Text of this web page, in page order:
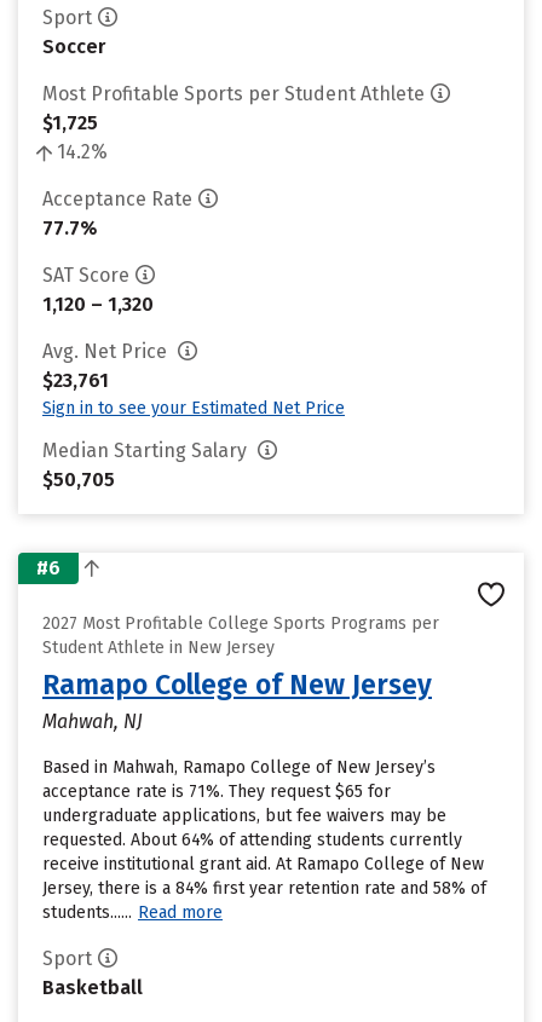
Sport
Soccer
Most Profitable Sports per Student Athlete
$1,725
14.2%
Acceptance Rate
77.7%
SAT Score
1,120 – 1,320
Avg. Net Price
$23,761
Sign in to see your Estimated Net Price
Median Starting Salary
$50,705
#6
2027 Most Profitable College Sports Programs per
Student Athlete in New Jersey
Ramapo College of New Jersey
Mahwah, NJ
Based in Mahwah, Ramapo College of New Jersey’s
acceptance rate is 71%. They request $65 for
undergraduate applications, but fee waivers may be
requested. About 64% of attending students currently
receive institutional grant aid. At Ramapo College of New
Jersey, there is a 84% first year retention rate and 58% of
students...... Read more
Sport
Basketball